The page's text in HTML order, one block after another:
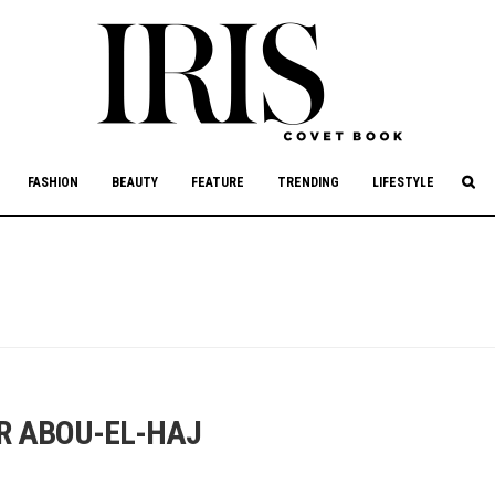
FASHION BEAUTY FEATURE TRENDING LIFESTYLE
ABOU-EL-HAJ